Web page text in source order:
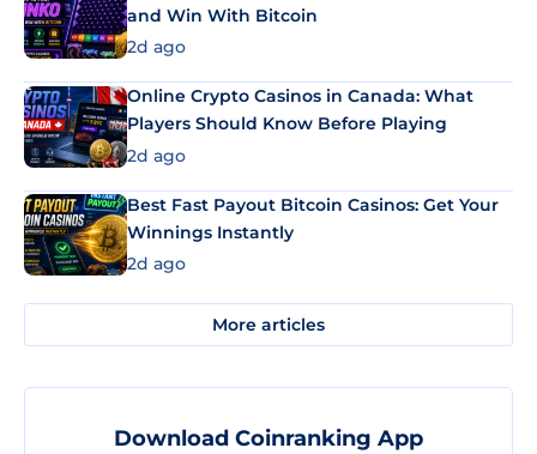
and Win With Bitcoin
2d ago
Online Crypto Casinos in Canada: What
Players Should Know Before Playing
2d ago
Best Fast Payout Bitcoin Casinos: Get Your
Winnings Instantly
2d ago
More articles
Download Coinranking App